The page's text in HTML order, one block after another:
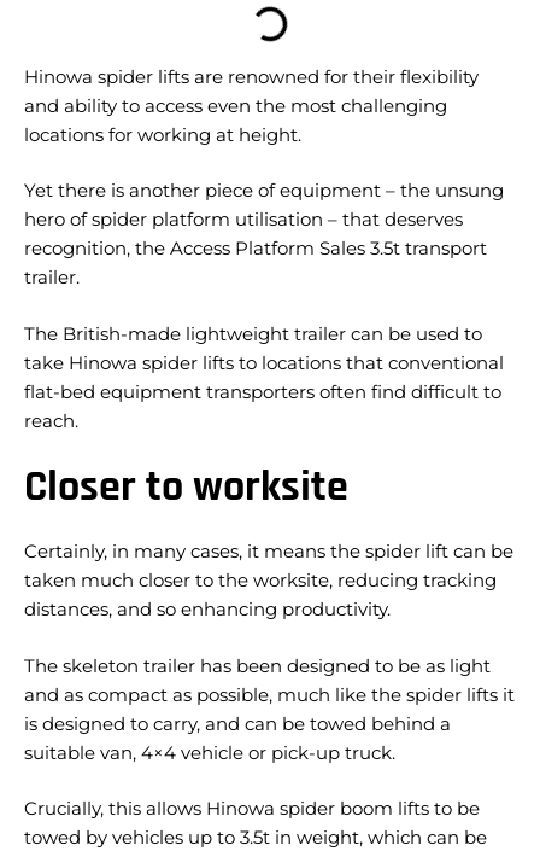
Hinowa spider lifts are renowned for their flexibility
and ability to access even the most challenging
locations for working at height.
Yet there is another piece of equipment – the unsung
hero of spider platform utilisation – that deserves
recognition, the Access Platform Sales 3.5t transport
trailer.
The British-made lightweight trailer can be used to
take Hinowa spider lifts to locations that conventional
flat-bed equipment transporters often find difficult to
reach.
Closer to worksite
Certainly, in many cases, it means the spider lift can be
taken much closer to the worksite, reducing tracking
distances, and so enhancing productivity.
The skeleton trailer has been designed to be as light
and as compact as possible, much like the spider lifts it
is designed to carry, and can be towed behind a
suitable van, 4×4 vehicle or pick-up truck.
Crucially, this allows Hinowa spider boom lifts to be
towed by vehicles up to 3.5t in weight, which can be